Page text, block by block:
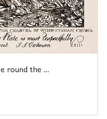
round the ...